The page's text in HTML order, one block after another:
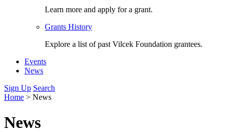
Learn more and apply for a grant.
Grants History
Explore a list of past Vilcek Foundation grantees.
Events
News
Sign Up Search
Home > News
News